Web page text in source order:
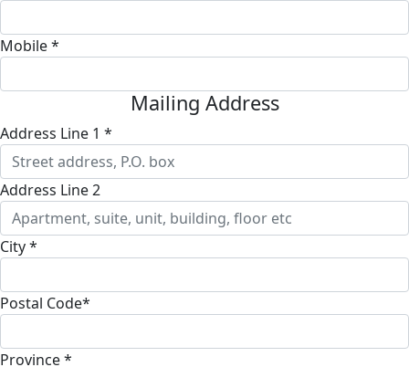
Mobile *
Mailing Address
Address Line 1 *
Address Line 2
City *
Postal Code*
Province *